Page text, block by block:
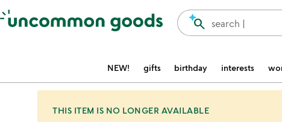
Accessibility Information
search |
search
NEW! gifts birthday interests
THIS ITEM IS NO LONGER AVAILABLE